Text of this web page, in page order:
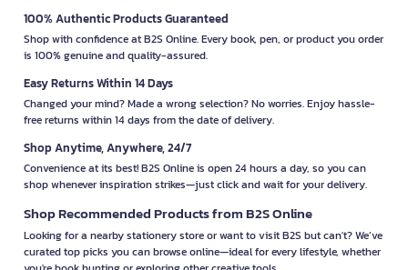
100% Authentic Products Guaranteed
Shop with confidence at B2S Online. Every book, pen, or product you order
is 100% genuine and quality-assured.
Easy Returns Within 14 Days
Changed your mind? Made a wrong selection? No worries. Enjoy hassle-
free returns within 14 days from the date of delivery.
Shop Anytime, Anywhere, 24/7
Convenience at its best! B2S Online is open 24 hours a day, so you can
shop whenever inspiration strikes—just click and wait for your delivery.
Shop Recommended Products from B2S Online
Looking for a nearby stationery store or want to visit B2S but can't? We’ve
curated top picks you can browse online—ideal for every lifestyle, whether